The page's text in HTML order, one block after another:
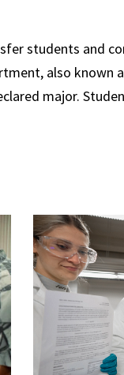
students and
also known
major.